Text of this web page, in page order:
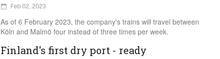
Feb 02, 2023
As of 6 February 2023, the company's trains will travel between
Köln and Malmö four instead of three times per week.
Finland's first dry port - ready